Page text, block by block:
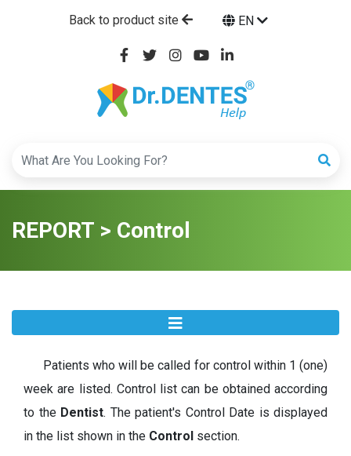
Back to product site EN
REPORT > Control
Patients who will be called for control within 1 (one)
week are listed. Control list can be obtained according
to the Dentist. The patient's Control Date is displayed
in the list shown in the Control section.